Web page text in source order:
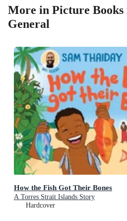
More in Picture Books
General
How the Fish Got Their Bones
A Torres Strait Islands Story
Hardcover